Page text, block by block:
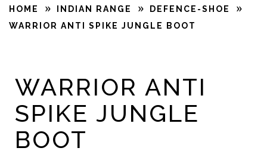
HOME INDIAN RANGE
DEFENCE-SHOE
WARRIOR ANTI SPIKE JUNGLE BOOT
WARRIOR ANTI
SPIKE JUNGLE
BOOT